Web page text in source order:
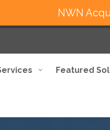
Featured
NWN